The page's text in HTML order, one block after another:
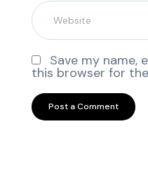
Save my name,
this browser for